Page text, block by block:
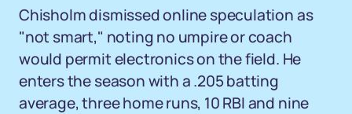
Chisholm dismissed online speculation as
"not smart," noting no umpire or coach
would permit electronics on the field. He
enters the season with a .205 batting
average, three home runs, 10 RBI and nine